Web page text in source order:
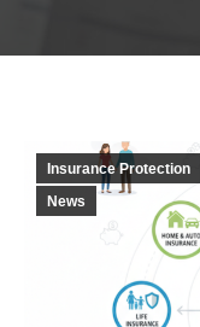
Insurance Protection
News